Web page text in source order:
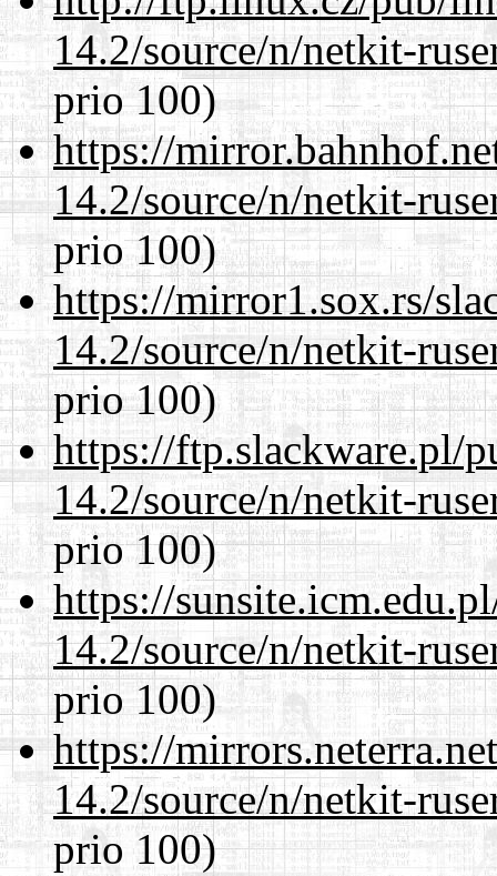
14.2/source/n/netkit-
prio 100)
https://
14.2/source/n/netkit-
prio 100)
https://mirror1.sox.rs/
14.2/source/n/netkit-
prio 100)
https://ftp.slackware.pl/
14.2/source/n/netkit-
prio 100)
https://
14.2/source/n/netkit-
prio 100)
https://
14.2/source/n/netkit-
prio 100)